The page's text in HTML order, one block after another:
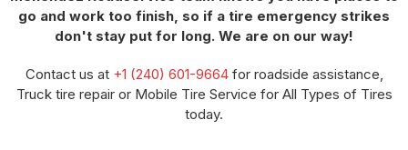
go and work too finish, so if a tire emergency strikes
don't stay put for long. We are on our way!
Contact us at +1 (240) 601-9664for roadside assistance,
Truck tire repair or Mobile Tire Service for All Types of Tires
today.